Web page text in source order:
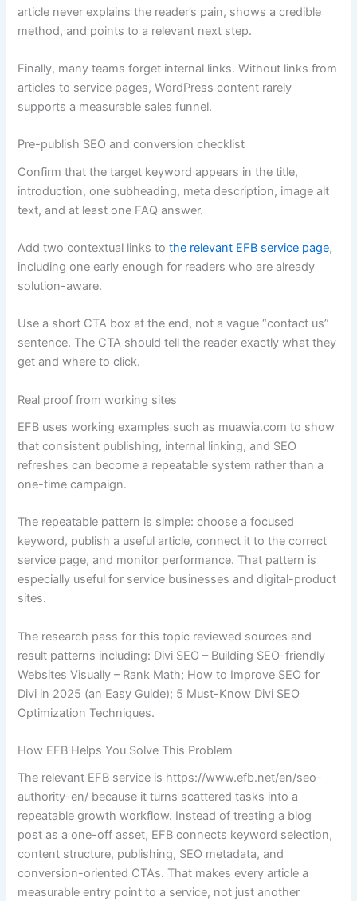
article never explains the reader’s pain, shows a credible
method, and points to a relevant next step.
Finally, many teams forget internal links. Without links from
articles to service pages, WordPress content rarely
supports a measurable sales funnel.
Pre-publish SEO and conversion checklist
Confirm that the target keyword appears in the title,
introduction, one subheading, meta description, image alt
text, and at least one FAQ answer.
Add two contextual links tothe relevant EFB service page,
including one early enough for readers who are already
solution-aware.
Use a short CTA box at the end, not a vague “contact us”
sentence. The CTA should tell the reader exactly what they
get and where to click.
Real proof from working sites
EFB uses working examples such as muawia.com to show
that consistent publishing, internal linking, and SEO
refreshes can become a repeatable system rather than a
one-time campaign.
The repeatable pattern is simple: choose a focused
keyword, publish a useful article, connect it to the correct
service page, and monitor performance. That pattern is
especially useful for service businesses and digital-product
sites.
The research pass for this topic reviewed sources and
result patterns including: Divi SEO – Building SEO-friendly
Websites Visually – Rank Math; How to Improve SEO for
Divi in 2025 (an Easy Guide); 5 Must-Know Divi SEO
Optimization Techniques.
How EFB Helps You Solve This Problem
The relevant EFB service is https://www.efb.net/en/seo-
authority-en/ because it turns scattered tasks into a
repeatable growth workflow. Instead of treating a blog
post as a one-off asset, EFB connects keyword selection,
content structure, publishing, SEO metadata, and
conversion-oriented CTAs. That makes every article a
measurable entry point to a service, not just another